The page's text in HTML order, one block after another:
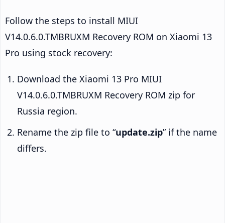
Follow the steps to install MIUI
V14.0.6.0.TMBRUXM Recovery ROM on Xiaomi 13
Pro using stock recovery:
Download the Xiaomi 13 Pro MIUI
V14.0.6.0.TMBRUXM Recovery ROM zip for
Russia region.
Rename the zip file to “update.zip” if the name
differs.